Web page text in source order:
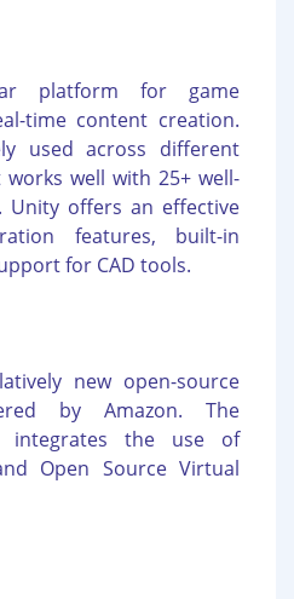
platform for game
time content creation.
used across different
well with 25+ well-
Unity offers an effective
features, built-in
for CAD tools.
new open-source
by Amazon. The
integrates the use of
Open Source Virtual